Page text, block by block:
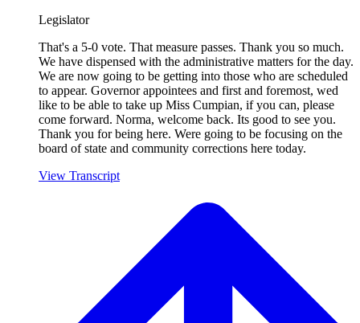
Legislator
That's a 5-0 vote. That measure passes. Thank you so much.
We have dispensed with the administrative matters for the day.
We are now going to be getting into those who are scheduled
to appear. Governor appointees and first and foremost, wed
like to be able to take up Miss Cumpian, if you can, please
come forward. Norma, welcome back. Its good to see you.
Thank you for being here. Were going to be focusing on the
board of state and community corrections here today.
View Transcript